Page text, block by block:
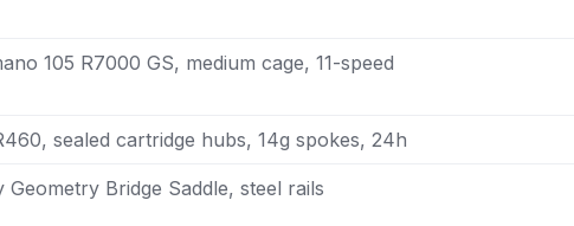
105 R7000 GS, medium cage, 11-speed
sealed cartridge hubs, 14g spokes, 24h
Geometry Bridge Saddle, steel rails